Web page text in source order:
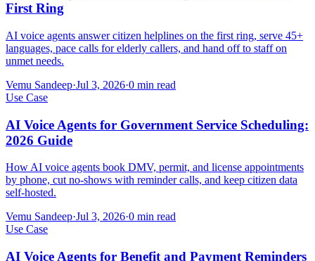
First Ring
AI voice agents answer citizen helplines on the first ring, serve 45+
languages, pace calls for elderly callers, and hand off to staff on
unmet needs.
Vemu Sandeep·Jul 3, 2026·0 min read
Use Case
AI Voice Agents for Government Service Scheduling:
2026 Guide
How AI voice agents book DMV, permit, and license appointments
by phone, cut no-shows with reminder calls, and keep citizen data
self-hosted.
Vemu Sandeep·Jul 3, 2026·0 min read
Use Case
AI Voice Agents for Benefit and Payment Reminders